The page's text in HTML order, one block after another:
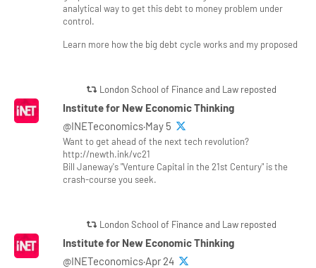
analytical way to get this debt to money problem under
control.
Learn more how the big debt cycle works and my proposed
London School of Finance and Law reposted
Institute for New Economic Thinking
@INETeconomics·May 5
Want to get ahead of the next tech revolution?
http://newth.ink/vc21
Bill Janeway's "Venture Capital in the 21st Century" is the
crash-course you seek.
London School of Finance and Law reposted
Institute for New Economic Thinking
@INETeconomics·Apr 24